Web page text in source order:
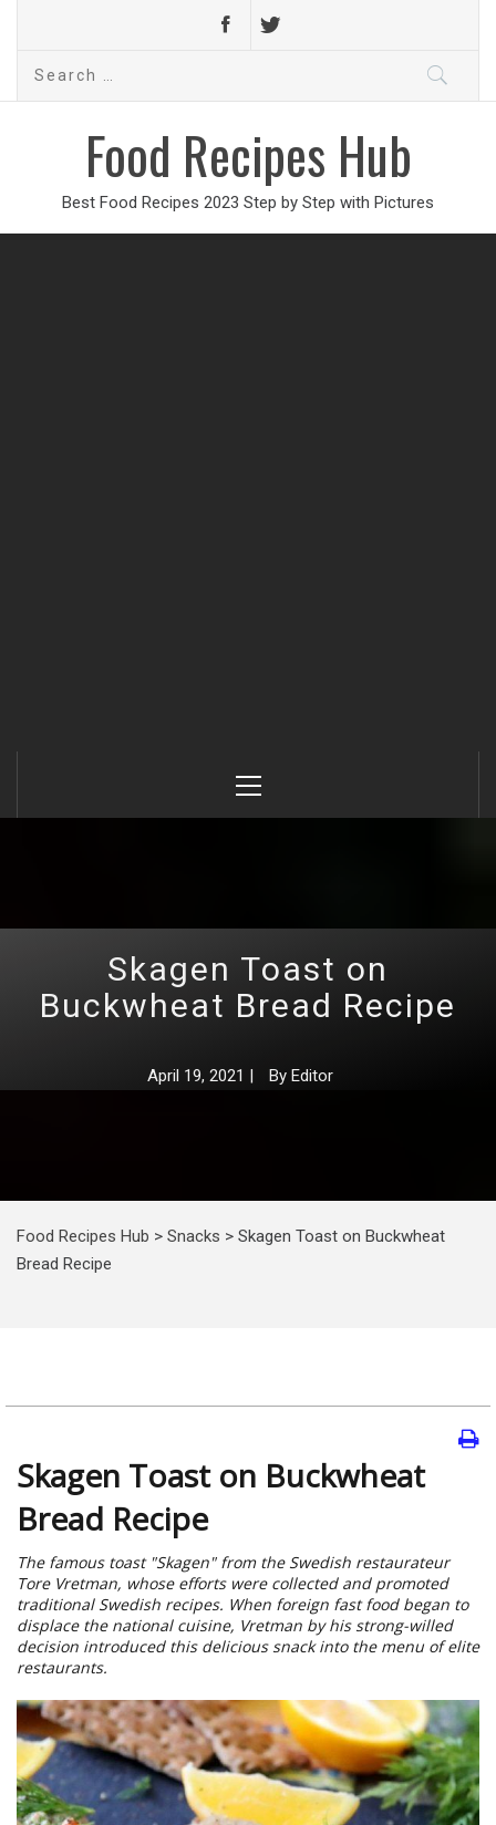
Search
Food Recipes Hub
Best Food Recipes 2023 Step by Step with Pictures
Menu
Skagen Toast on
Buckwheat Bread Recipe
April 19, 2021 | By Editor
Food Recipes Hub > Snacks > Skagen Toast on Buckwheat
Bread Recipe
Skagen Toast on Buckwheat
Bread Recipe
The famous toast "Skagen" from the Swedish restaurateur
Tore Vretman, whose efforts were collected and promoted
traditional Swedish recipes. When foreign fast food began to
displace the national cuisine, Vretman by his strong-willed
decision introduced this delicious snack into the menu of elite
restaurants.